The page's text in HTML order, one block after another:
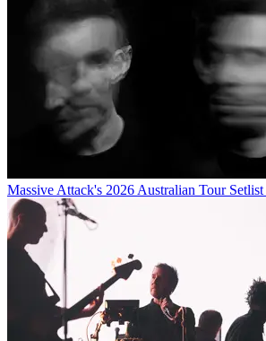
Massive Attack's 2026 Australian Tour Setlist